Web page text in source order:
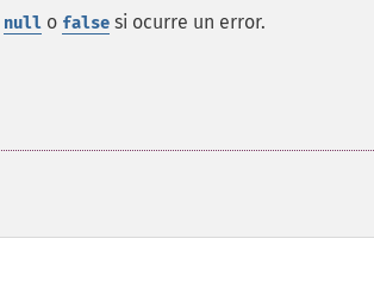
null o false si ocurre un error.